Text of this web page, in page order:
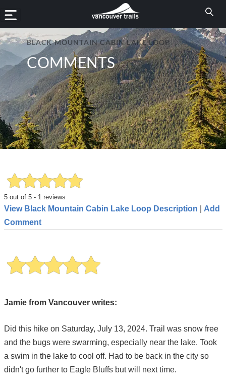
BLACK MOUNTAIN CABIN LAKE LOOP
COMMENTS
5out of 5 -1 reviews
View Black Mountain Cabin Lake Loop Description
Add
Comment
Jamie from Vancouver writes:
Did this hike on Saturday, July 13, 2024. Trail was snow free
and the bugs were swarming, especially near the lake. Took
a swim in the lake to cool off. Had to be back in the city so
didn't go further to Eagle Bluffs but will next time.